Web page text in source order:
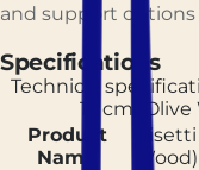
and support options
Specifications
Technical
13 cm
Product
Name